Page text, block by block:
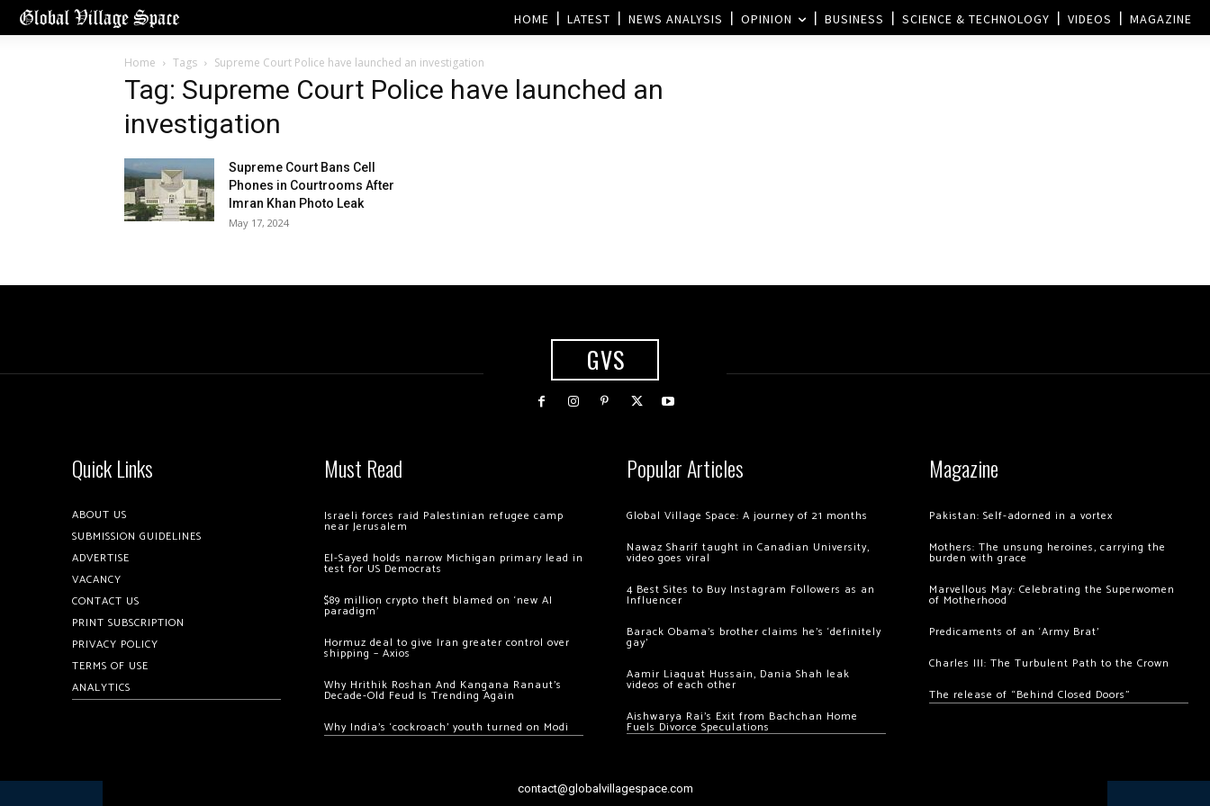
HOME LATEST NEWS ANALYSIS OPINION BUSINESS SCIENCE & TECHNOLOGY VIDEOS MAGAZINE
Home Tags Supreme Court Police have launched an investigation
Tag: Supreme Court Police have launched an
investigation
Supreme Court Bans Cell
Phones in Courtrooms After
Imran Khan Photo Leak
May 17, 2024
GVS
Quick Links
ABOUT US
SUBMISSION GUIDELINES
ADVERTISE
VACANCY
CONTACT US
PRINT SUBSCRIPTION
PRIVACY POLICY
TERMS OF USE
ANALYTICS
Must Read
Israeli forces raid Palestinian refugee camp
near Jerusalem
El-Sayed holds narrow Michigan primary lead in
test for US Democrats
$89 million crypto theft blamed on ‘new AI
paradigm’
Hormuz deal to give Iran greater control over
shipping – Axios
Why Hrithik Roshan And Kangana Ranaut’s
Decade-Old Feud Is Trending Again
Why India’s ‘cockroach’ youth turned on Modi
Popular Articles
Global Village Space: A journey of 21 months
Nawaz Sharif taught in Canadian University,
video goes viral
4 Best Sites to Buy Instagram Followers as an
Influencer
Barack Obama’s brother claims he’s ‘definitely
gay’
Aamir Liaquat Hussain, Dania Shah leak
videos of each other
Aishwarya Rai’s Exit from Bachchan Home
Fuels Divorce Speculations
Magazine
Pakistan: Self-adorned in a vortex
Mothers: The unsung heroines, carrying the
burden with grace
Marvellous May: Celebrating the Superwomen
of Motherhood
Predicaments of an ‘Army Brat’
Charles III: The Turbulent Path to the Crown
The release of “Behind Closed Doors”
contact@globalvillagespace.com